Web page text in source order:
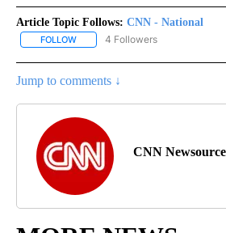
Article Topic Follows: CNN - National
FOLLOW FOLLOW "CNN - NATIONAL" TO
4 Followers
Jump to comments ↓
CNN Newsource